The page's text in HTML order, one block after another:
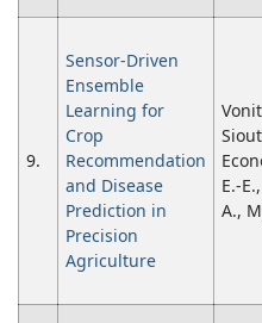
9.
Sensor-Driven
Ensemble
Learning for
Crop
Recommendation
and Disease
Prediction in
Precision
Agriculture
E.-
A.,